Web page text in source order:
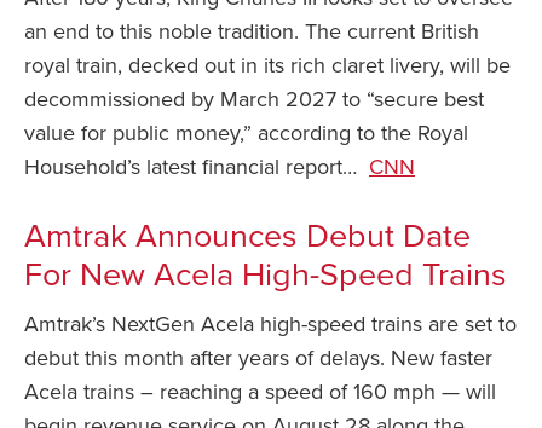
an end to this noble tradition. The current British
royal train, decked out in its rich claret livery, will be
decommissioned by March 2027 to “secure best
value for public money,” according to the Royal
Household’s latest financial report… CNN
Amtrak Announces Debut Date
For New Acela High-Speed Trains
Amtrak’s NextGen Acela high-speed trains are set to
debut this month after years of delays. New faster
Acela trains – reaching a speed of 160 mph — will